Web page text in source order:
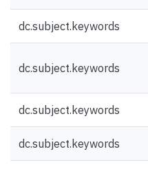
dc.subject.keywords
dc.subject.keywords
dc.subject.keywords
dc.subject.keywords